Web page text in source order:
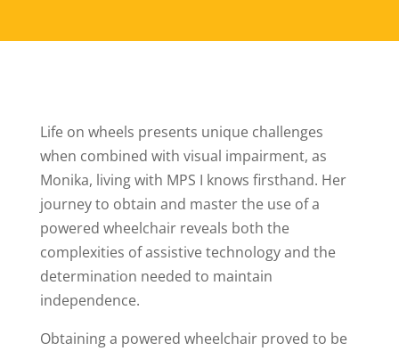
Life on wheels presents unique challenges
when combined with visual impairment, as
Monika, living with MPS I knows firsthand. Her
journey to obtain and master the use of a
powered wheelchair reveals both the
complexities of assistive technology and the
determination needed to maintain
independence.
Obtaining a powered wheelchair proved to be